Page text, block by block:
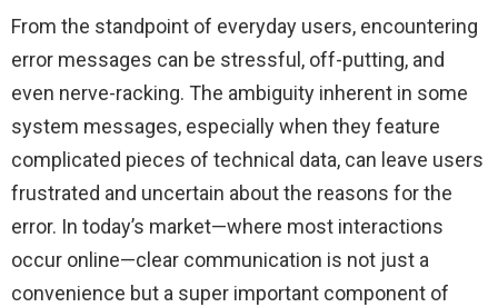
From the standpoint of everyday users, encountering
error messages can be stressful, off-putting, and
even nerve-racking. The ambiguity inherent in some
system messages, especially when they feature
complicated pieces of technical data, can leave users
frustrated and uncertain about the reasons for the
error. In today’s market—where most interactions
occur online—clear communication is not just a
convenience but a super important component of